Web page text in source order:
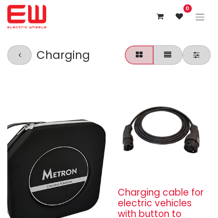
0
Charging
Charging cable for
electric vehicles
with button to